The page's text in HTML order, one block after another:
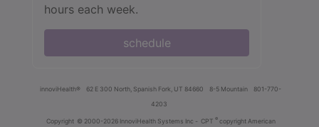
hours each week.
schedule
innoviHealth® 62 E 300 North, Spanish Fork, UT 84660 8-5 Mountain
801-770-
4203
Copyright © 2000-2026 InnoviHealth Systems Inc - CPT ® copyright American